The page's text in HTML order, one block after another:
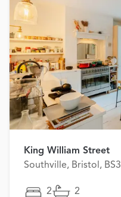
King William Street
Southville, Bristol, BS3
2 2